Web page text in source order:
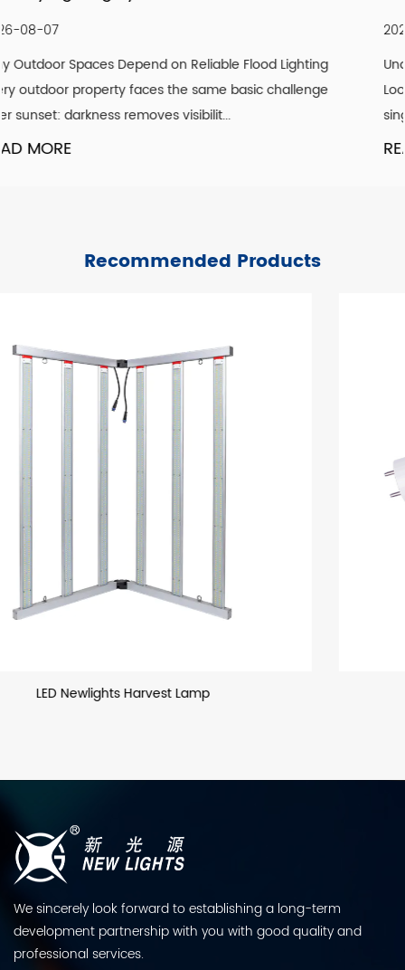
Understanding What Actually Defines a Genuine
Look A convincing vintage lighting scheme is
single design element. It is the co...
Recommended Products
T8 LED Glass Tube
We sincerely look forward to establishing a long-term
development partnership with you with good quality and
professional services.